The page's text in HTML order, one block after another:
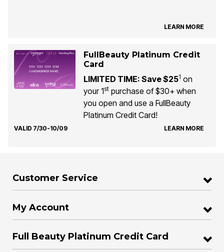
LEARN MORE
FullBeauty Platinum Credit
Card
LIMITED TIME: Save $251 on
your 1stpurchase of $30+ when
you open and use a FullBeauty
Platinum Credit Card!
VALID 7/30-10/09 LEARN MORE
Customer Service
My Account
Full Beauty Platinum Credit Card